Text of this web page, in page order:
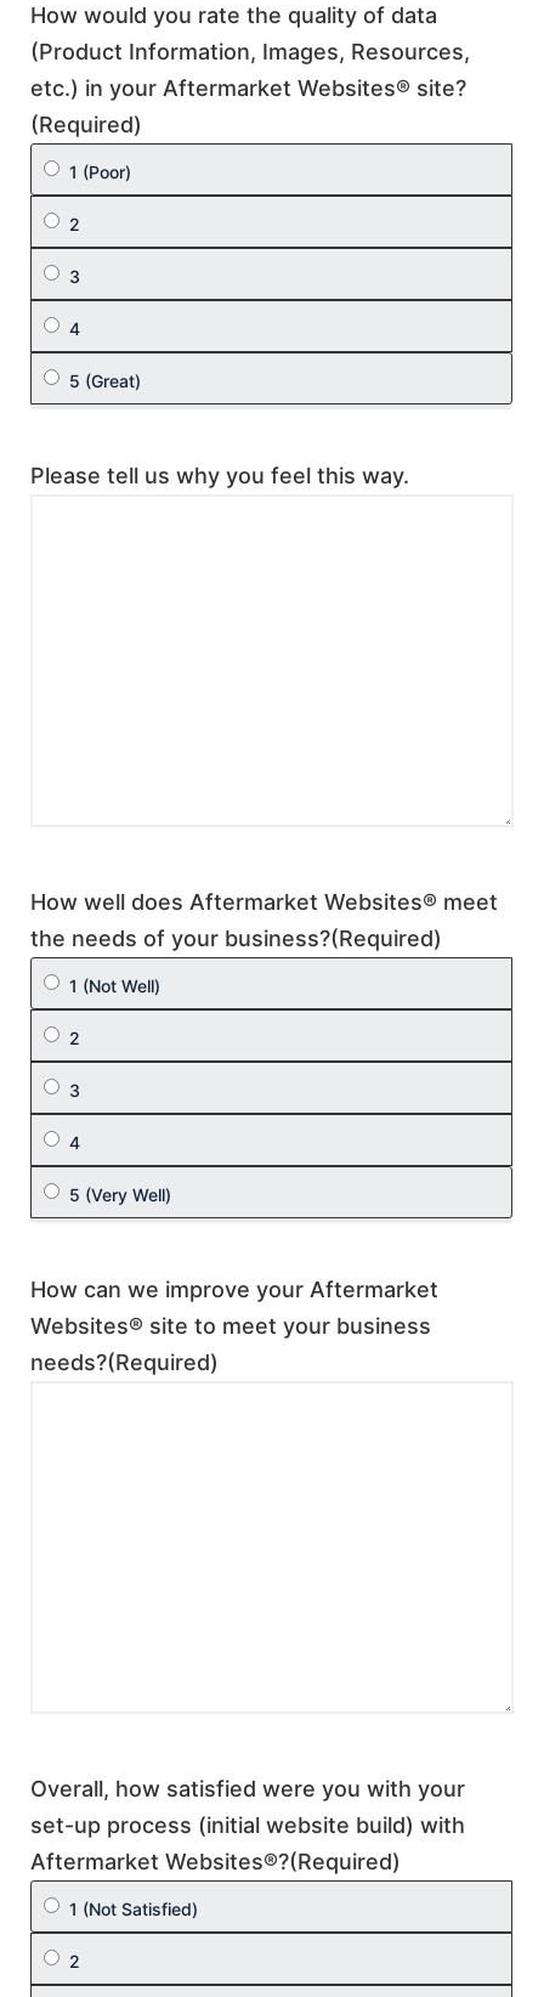
How would you rate the quality of data
(Product Information, Images, Resources,
etc.) in your Aftermarket Websites® site?
(Required)
Please tell us why you feel this way.
How well does Aftermarket Websites® meet
the needs of your business?(Required)
How can we improve your Aftermarket
Websites® site to meet your business
needs?(Required)
Overall, how satisfied were you with your
set-up process (initial website build) with
Aftermarket Websites®?(Required)